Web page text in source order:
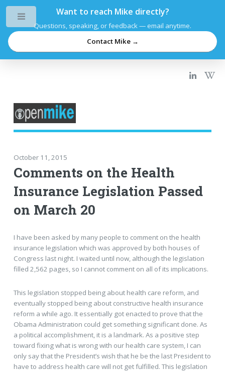
Want to reach Mike directly?
Questions, speaking, or feedback — email anytime.
Contact Mike →
October 11, 2015
Comments on the Health
Insurance Legislation Passed
on March 20
I have been asked by many people to comment on the health
insurance legislation which was approved by both houses of
Congress last night. I waited until now, although the legislation
filled 2,562 pages, so I cannot comment on all of its implications.
This legislation stopped being about health care reform, and
eventually stopped being about constructive health insurance
reform a while ago. It essentially got enacted to prove that the
Obama Administration could get something significant done. As
a political accomplishment, it is a landmark. As a positive step
toward fixing what is wrong with our health care system, I can
only say that the President’s wish that he be the last President to
have to address health care will not get fulfilled. This legislation